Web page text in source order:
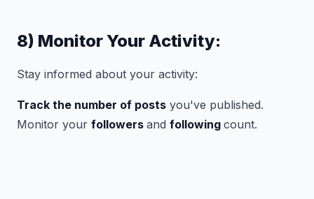
8) Monitor Your Activity:
Stay informed about your activity:
Track the number of posts you've published.
Monitor your followers and following count.